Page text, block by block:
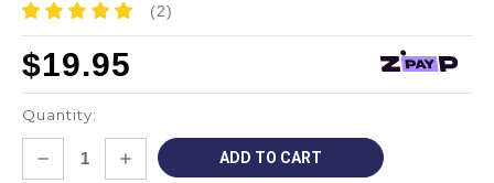
(2)
$19.95
Quantity:
DECREASE
INCREASE
QUANTITY: